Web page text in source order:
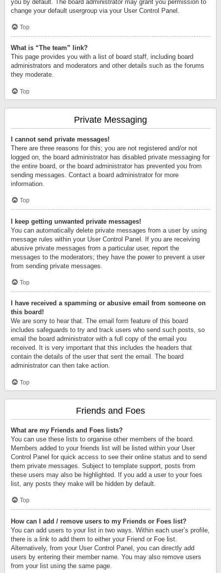
you by default. The board administrator may grant you permission to
change your default usergroup via your User Control Panel.
Top
What is “The team” link?
This page provides you with a list of board staff, including board
administrators and moderators and other details such as the forums
they moderate.
Top
Private Messaging
I cannot send private messages!
There are three reasons for this; you are not registered and/or not
logged on, the board administrator has disabled private messaging for
the entire board, or the board administrator has prevented you from
sending messages. Contact a board administrator for more
information.
Top
I keep getting unwanted private messages!
You can automatically delete private messages from a user by using
message rules within your User Control Panel. If you are receiving
abusive private messages from a particular user, report the
messages to the moderators; they have the power to prevent a user
from sending private messages.
Top
I have received a spamming or abusive email from someone on
this board!
We are sorry to hear that. The email form feature of this board
includes safeguards to try and track users who send such posts, so
email the board administrator with a full copy of the email you
received. It is very important that this includes the headers that
contain the details of the user that sent the email. The board
administrator can then take action.
Top
Friends and Foes
What are my Friends and Foes lists?
You can use these lists to organise other members of the board.
Members added to your friends list will be listed within your User
Control Panel for quick access to see their online status and to send
them private messages. Subject to template support, posts from
these users may also be highlighted. If you add a user to your foes
list, any posts they make will be hidden by default.
Top
How can I add / remove users to my Friends or Foes list?
You can add users to your list in two ways. Within each user’s profile,
there is a link to add them to either your Friend or Foe list.
Alternatively, from your User Control Panel, you can directly add
users by entering their member name. You may also remove users
from your list using the same page.